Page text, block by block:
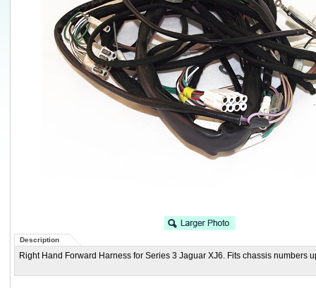
Description
Right Hand Forward Harness for Series 3 Jaguar XJ6. Fits chassis